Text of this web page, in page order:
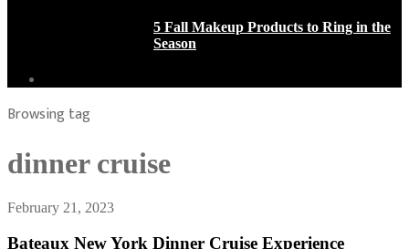
5 Fall Makeup Products to Ring in the
Season
Browsing tag
dinner cruise
February 21, 2023
Bateaux New York Dinner Cruise Experience